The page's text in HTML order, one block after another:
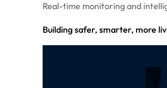
Real-time monitoring and
Building safer, smarter, more